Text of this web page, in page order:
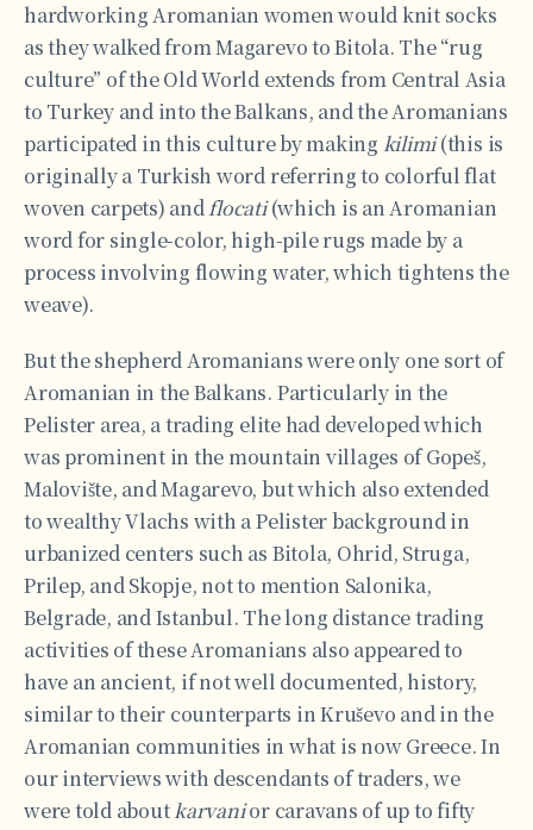
hardworking Aromanian women would knit socks
as they walked from Magarevo to Bitola. The “rug
culture” of the Old World extends from Central Asia
to Turkey and into the Balkans, and the Aromanians
participated in this culture by making kilimi(this is
originally a Turkish word referring to colorful flat
woven carpets) andflocati(which is an Aromanian
word for single-color, high-pile rugs made by a
process involving flowing water, which tightens the
weave).
But the shepherd Aromanians were only one sort of
Aromanian in the Balkans. Particularly in the
Pelister area, a trading elite had developed which
was prominent in the mountain villages of Gopeš,
Malovište, and Magarevo, but which also extended
to wealthy Vlachs with a Pelister background in
urbanized centers such as Bitola, Ohrid, Struga,
Prilep, and Skopje, not to mention Salonika,
Belgrade, and Istanbul. The long distance trading
activities of these Aromanians also appeared to
have an ancient, if not well documented, history,
similar to their counterparts in Kruševo and in the
Aromanian communities in what is now Greece. In
our interviews with descendants of traders, we
were told aboutkarvanior caravans of up to fifty